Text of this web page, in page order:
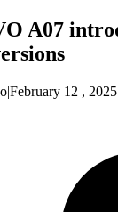
A07
|February 12 ,